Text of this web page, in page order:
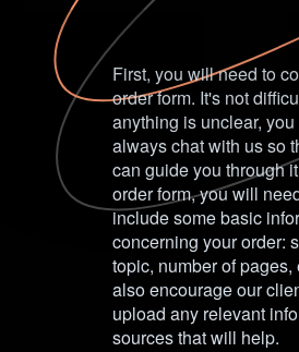
First, you will need to
order form. It's not
anything is unclear,
always chat with us so
can guide you through
order form, you will
include some basic
concerning your order:
topic, number of pages,
also encourage our
upload any relevant
sources that will help.